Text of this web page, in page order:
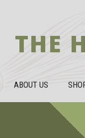
THE
ABOUT US